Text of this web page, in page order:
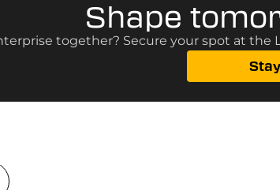
Shape
together? Secure your spot at the